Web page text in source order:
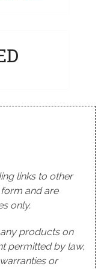
links to other
and are
only.
products on
permitted by law,
or